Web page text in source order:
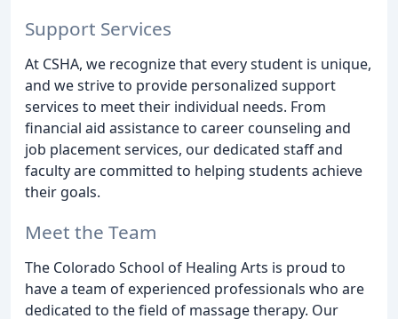
Support Services
At CSHA, we recognize that every student is unique,
and we strive to provide personalized support
services to meet their individual needs. From
financial aid assistance to career counseling and
job placement services, our dedicated staff and
faculty are committed to helping students achieve
their goals.
Meet the Team
The Colorado School of Healing Arts is proud to
have a team of experienced professionals who are
dedicated to the field of massage therapy. Our